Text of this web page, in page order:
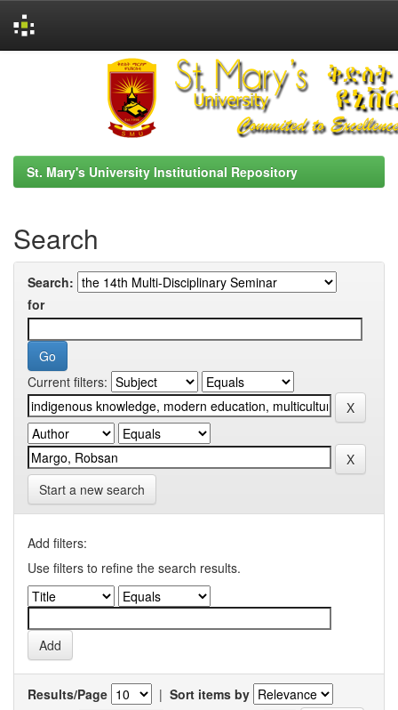
St. Mary's University Institutional Repository
Search
Search:
for
Current filters:
Start a new search
Add filters:
Use filters to refine the search results.
Results/Page | Sort items by